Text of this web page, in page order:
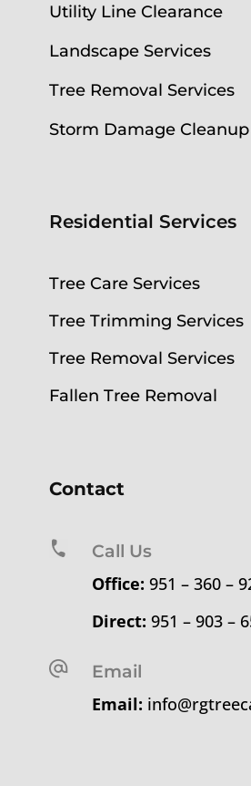
Utility Line Clearance
Landscape Services
Tree Removal Services
Storm Damage Cleanup
Residential Services
Tree Care Services
Tree Trimming Services
Tree Removal Services
Fallen Tree Removal
Contact
Call Us
Office: 951 – 360 –
Direct:951 – 903 –
Email
Email: